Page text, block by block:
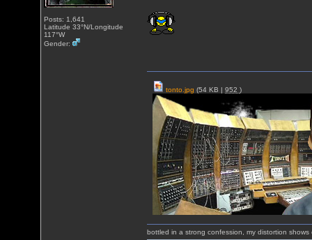
Posts: 1,641
Latitude 33°N/Longitude
117°W
Gender:
tonto.jpg (54 KB |952)
bottled in a strong confession, my distortion shows